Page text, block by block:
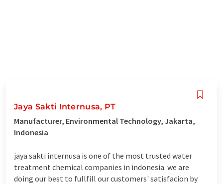
Jaya Sakti Internusa, PT
Manufacturer, Environmental Technology, Jakarta,
Indonesia
jaya sakti internusa is one of the most trusted water
treatment chemical companies in indonesia. we are
doing our best to fullfill our customers' satisfacion by